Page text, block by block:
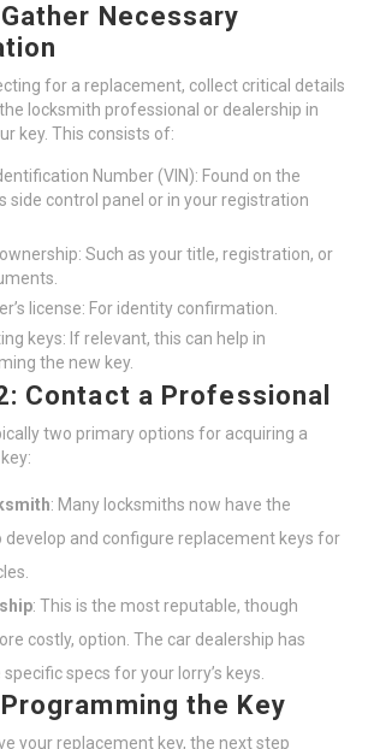
Necessary
for a replacement, collect critical details
locksmith professional or dealership in
key. This consists of:
Number (VIN): Found on the
side control panel or in your registration
Such as your title, registration, or
license: For identity confirmation.
keys: If relevant, this can help in
the new key.
Contact a Professional
two primary options for acquiring a
: Many locksmiths now have the
develop and configure replacement keys for
: This is the most reputable, though
costly, option. The car dealership has
specs for your lorry’s keys.
the Key
your replacement key, the next step